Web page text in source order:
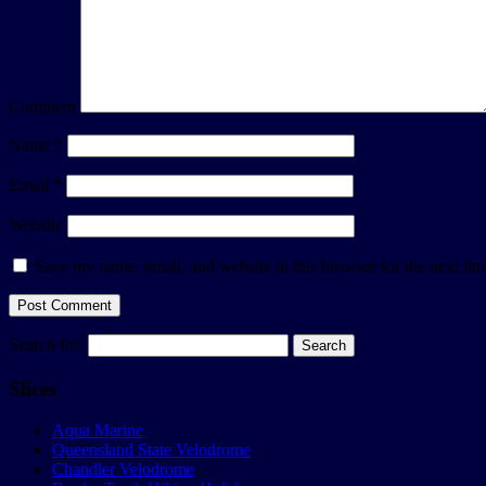
Comment
Name *
Email *
Website
Save my name, email, and website in this browser for the next
Search for:
Slices
Aqua Marine
Queensland State Velodrome
Chandler Velodrome